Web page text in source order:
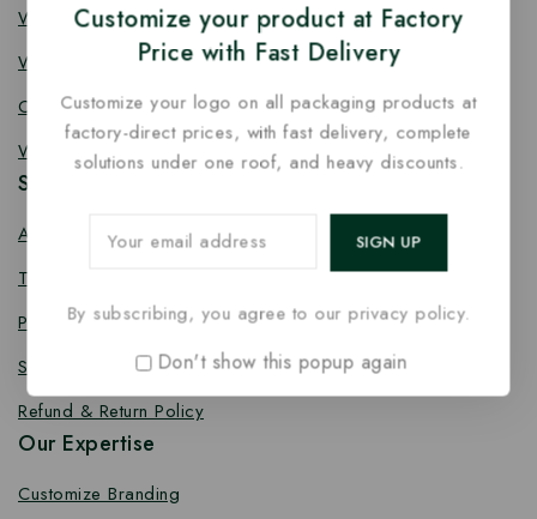
Wooden Fork
Wooden Spork
Coffee Stirrer
Wooden Toothpick
Services
About us
Terms Conditions
Privacy Policy
Shipping Policy
Refund & Return Policy
Our Expertise
Customize Branding
Customize your product at Factory
Price with Fast Delivery
Customize your logo on all packaging products at
factory-direct prices, with fast delivery, complete
solutions under one roof, and heavy discounts.
By subscribing, you agree to our privacy policy.
Don't show this popup again